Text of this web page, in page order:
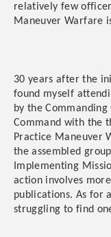
relatively few
Maneuver Warfare
30 years after the
found myself
by the
Command with the
Practice Maneuver
the assembled
Implementing
action involves
publications. As for
struggling to find